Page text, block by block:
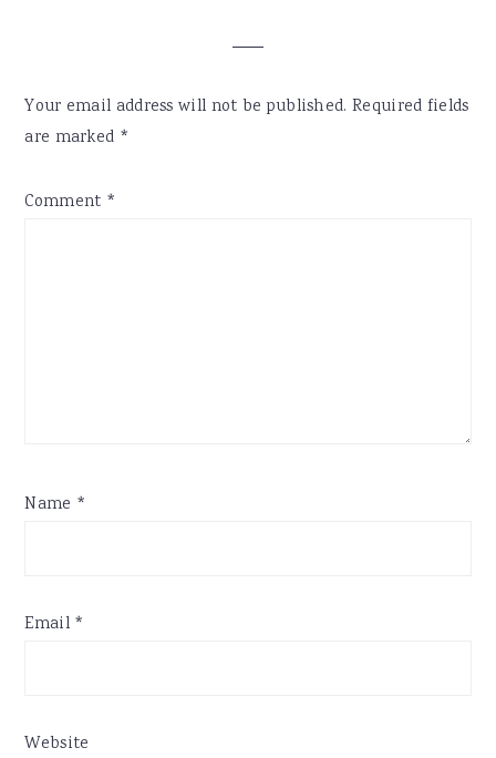
Your email address will not be published. Required fields
are marked *
Comment *
Name *
Email *
Website